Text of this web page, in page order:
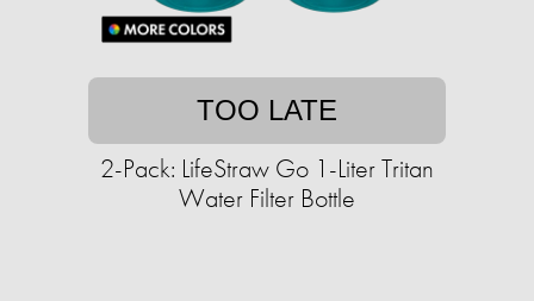
TOO LATE
2-Pack: LifeStraw Go 1-Liter Tritan
Water Filter Bottle